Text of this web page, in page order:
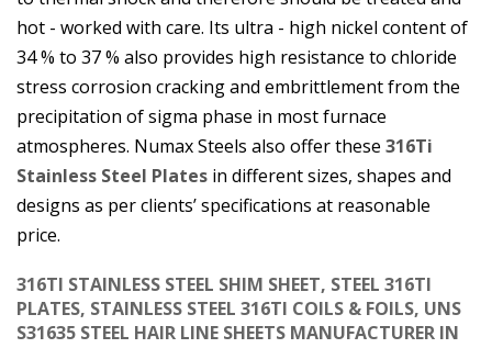
hot - worked with care. Its ultra - high nickel content of
34 % to 37 % also provides high resistance to chloride
stress corrosion cracking and embrittlement from the
precipitation of sigma phase in most furnace
atmospheres. Numax Steels also offer these 316Ti
Stainless Steel Plates in different sizes, shapes and
designs as per clients’ specifications at reasonable
price.
316TI STAINLESS STEEL SHIM SHEET, STEEL 316TI
PLATES, STAINLESS STEEL 316TI COILS & FOILS, UNS
S31635 STEEL HAIR LINE SHEETS MANUFACTURER IN